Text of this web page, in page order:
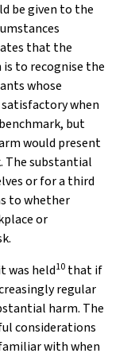
be given to the
that the
to recognise the
whose
when
but
would present
The substantial
or for a third
to whether
or
was held10 that if
regular
harm. The
considerations
with when